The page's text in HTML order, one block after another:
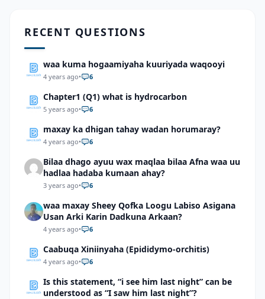
RECENT QUESTIONS
waa kuma hogaamiyaha kuuriyada waqooyi
4 years ago• 6
Chapter1 (Q1) what is hydrocarbon
5 years ago• 6
maxay ka dhigan tahay wadan horumaray?
4 years ago• 6
Bilaa dhago ayuu wax maqlaa bilaa Afna waa uu
hadlaa hadaba kumaan ahay?
3 years ago• 6
waa maxay Sheey Qofka Loogu Labiso Asigana
Usan Arki Karin Dadkuna Arkaan?
4 years ago• 6
Caabuqa Xiniinyaha (Epididymo-orchitis)
4 years ago• 6
Is this statement, “i see him last night” can be
understood as “I saw him last night”?